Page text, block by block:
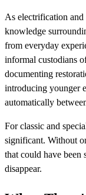
As electrification and
knowledge
from everyday
informal custodians
documenting
introducing younger
automatically
For classic and
significant. Without
that could have been
disappear.